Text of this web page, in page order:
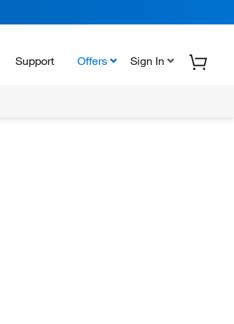
Support Offers Sign In